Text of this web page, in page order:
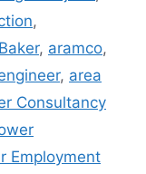
,
, aramco,
, area
Consultancy
Employment